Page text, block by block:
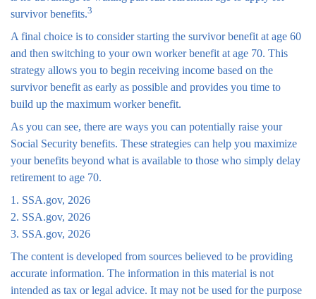
survivor benefits.3
A final choice is to consider starting the survivor benefit at age 60
and then switching to your own worker benefit at age 70. This
strategy allows you to begin receiving income based on the
survivor benefit as early as possible and provides you time to
build up the maximum worker benefit.
As you can see, there are ways you can potentially raise your
Social Security benefits. These strategies can help you maximize
your benefits beyond what is available to those who simply delay
retirement to age 70.
1. SSA.gov, 2026
2. SSA.gov, 2026
3. SSA.gov, 2026
The content is developed from sources believed to be providing
accurate information. The information in this material is not
intended as tax or legal advice. It may not be used for the purpose